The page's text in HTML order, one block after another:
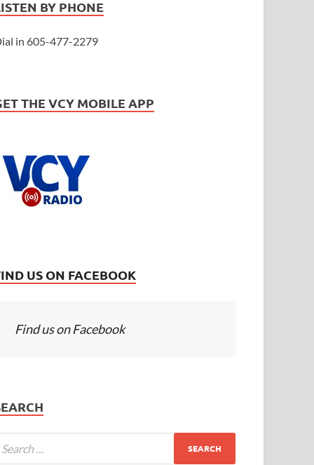
BY PHONE
in 605-477-2279
THE VCY MOBILE APP
US ON FACEBOOK
Find us on Facebook